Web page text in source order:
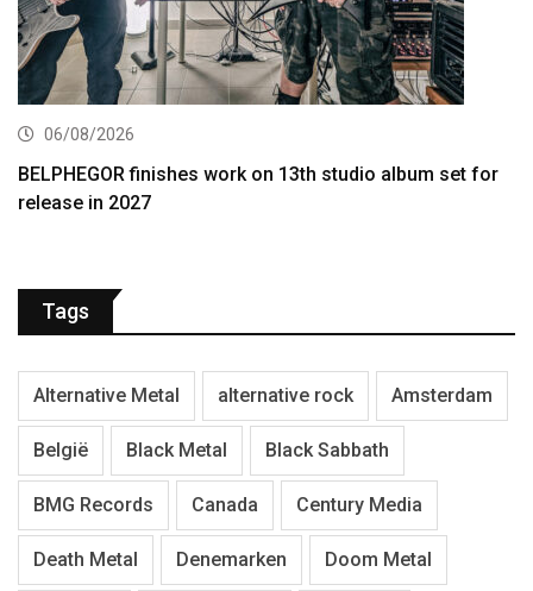
06/08/2026
BELPHEGOR finishes work on 13th studio album set for
release in 2027
Tags
Alternative Metal alternative rock Amsterdam
België Black Metal Black Sabbath
BMG Records Canada Century Media
Death Metal Denemarken Doom Metal